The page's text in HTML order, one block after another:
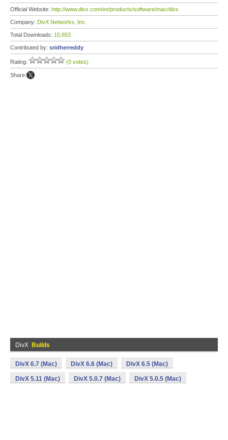
Official Website: http://www.divx.com/en/products/software/mac/divx
Company: DivX Networks, Inc.
Total Downloads: 10,653
Contributed by: sridherreddy
Rating: (0 votes)
Share:
DivX Builds
DivX 6.7 (Mac) DivX 6.6 (Mac) DivX 6.5 (Mac)
DivX 5.11 (Mac) DivX 5.0.7 (Mac) DivX 5.0.5 (Mac)